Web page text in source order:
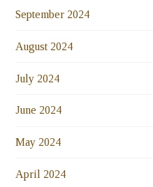
September 2024
August 2024
July 2024
June 2024
May 2024
April 2024